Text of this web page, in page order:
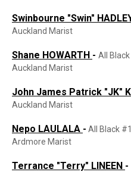
Swinbourne "Swin"
Auckland Marist
Shane HOWARTH - All
Auckland Marist
John James Patrick "JK"
Auckland Marist
Nepo LAULALA - All Black
Ardmore Marist
Terrance "Terry" LINEEN -